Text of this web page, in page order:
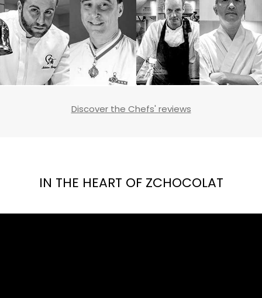
Discover the Chefs' reviews
IN THE HEART OF ZCHOCOLAT